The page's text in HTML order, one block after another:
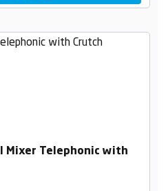
Mixer Telephonic with